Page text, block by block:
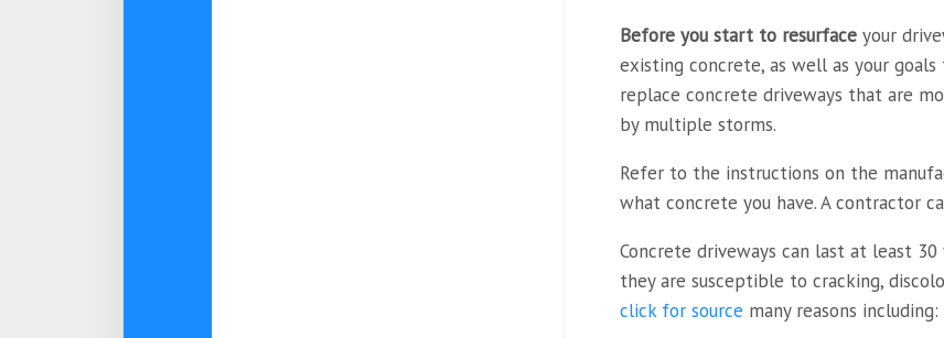
Before you start to resurface your
existing concrete, as well as your
replace concrete driveways that are
by multiple storms.
Refer to the instructions on the
what concrete you have. A contractor
Concrete driveways can last at least
they are susceptible to cracking,
click for source many reasons including: